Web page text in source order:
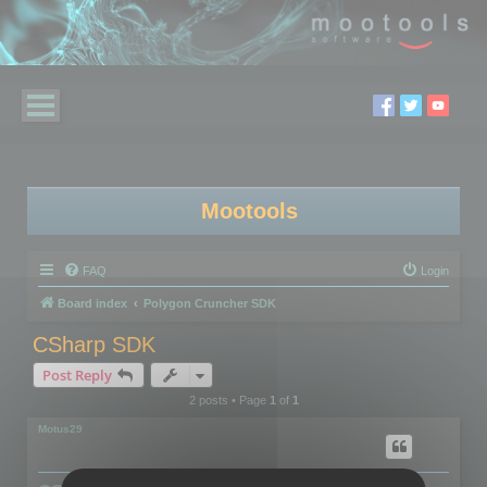
Mootools
FAQ Login
Board index Polygon Cruncher SDK
CSharp SDK
Post Reply
2 posts • Page 1of 1
Motus29